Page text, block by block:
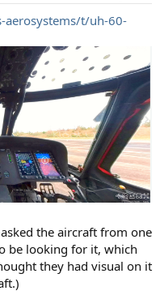
aerosystems/t/uh-60-
the aircraft from one
be looking for it, which
they had visual on it